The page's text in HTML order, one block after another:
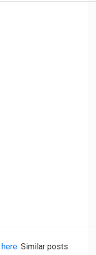
here. Similar posts